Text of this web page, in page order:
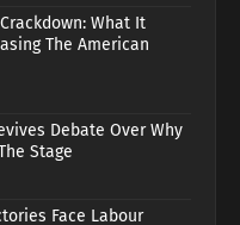
What It
The American
Debate Over Why
Stage
Face Labour